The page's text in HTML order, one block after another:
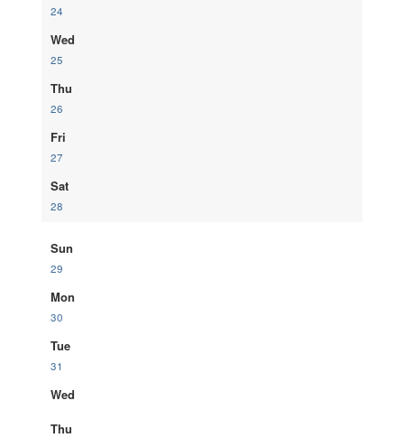
24
Wed
25
Thu
26
Fri
27
Sat
28
Sun
29
Mon
30
Tue
31
Wed
Thu